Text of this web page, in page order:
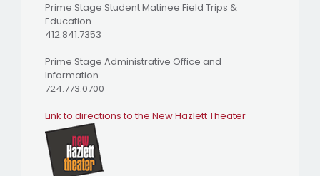
Prime Stage Student Matinee Field Trips &
Education
412.841.7353
Prime Stage Administrative Office and
Information
724.773.0700
Link to directions to the New Hazlett Theater